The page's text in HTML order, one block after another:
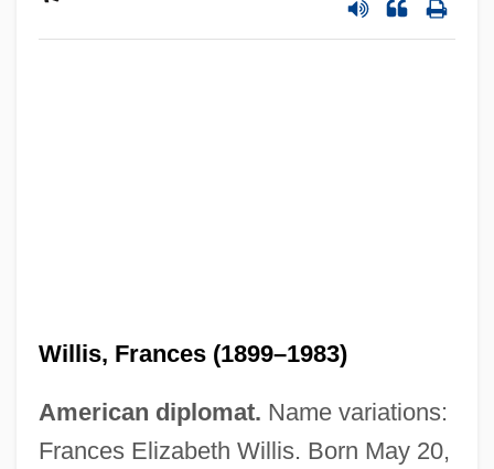
Willis, Frances (1899–1983)
American diplomat. Name variations:
Frances Elizabeth Willis. Born May 20,
Willis, F. L. H